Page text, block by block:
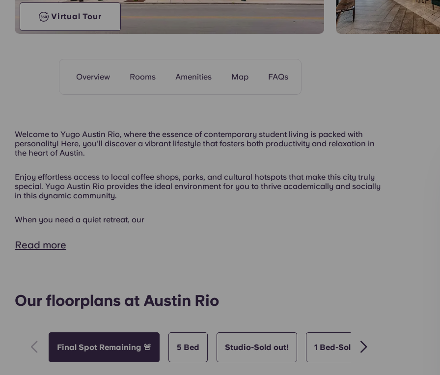
Virtual Tour
Model Unit Common Areas
Gym
Overview Rooms Amenities Map FAQs
Welcome to Yugo Austin Rio, where the essence of contemporary student living is packed with
personality! Here, you’ll discover a vibrant lifestyle that fosters both productivity and relaxation in
the heart of Austin.
Enjoy effortless access to local coffee shops, parks, and cultural hotspots that make this city truly
special. Yugo Austin Rio provides the ideal environment for you to thrive academically and socially
in this dynamic community.
When you need a quiet retreat, our
Read more
Our floorplans at Austin Rio
Final Spot Remaining 🚨 5 Bed Studio-Sold out! 1 Bed-Sold out!